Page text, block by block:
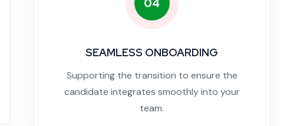
04
SEAMLESS ONBOARDING
Supporting the transition to ensure the
candidate integrates smoothly into your
team.